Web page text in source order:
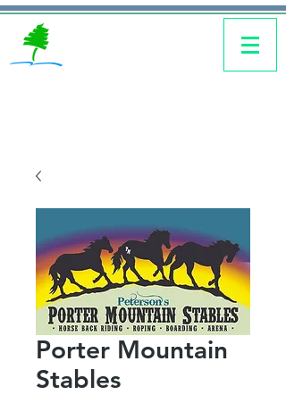
Porter Mountain
Stables